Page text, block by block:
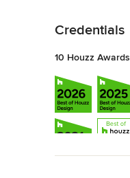
Credentials
10 Houzz Awards